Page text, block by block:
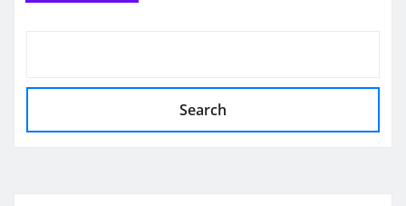
Search